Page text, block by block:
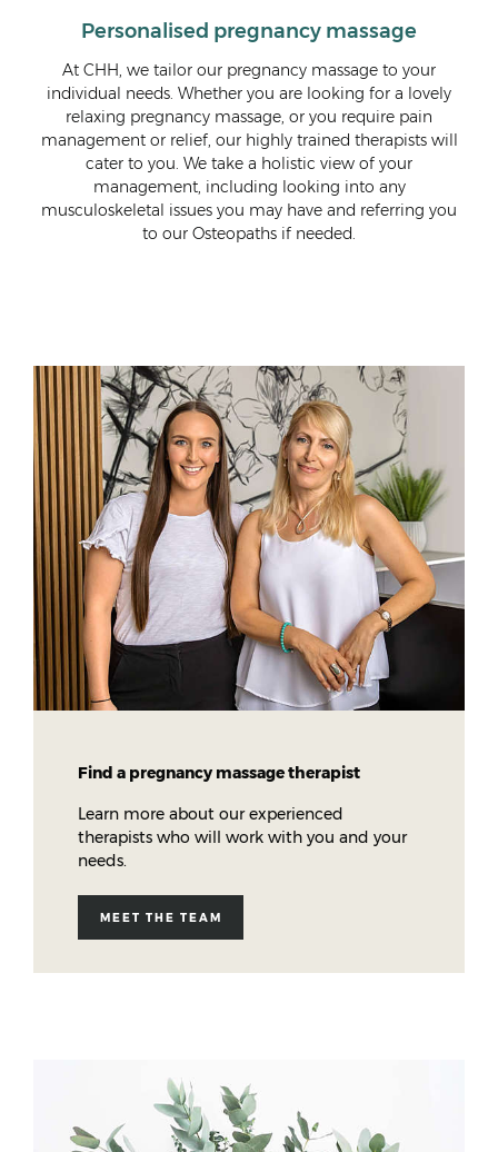
Personalised pregnancy massage
At CHH, we tailor our pregnancy massage to your
individual needs. Whether you are looking for a lovely
relaxing pregnancy massage, or you require pain
management or relief, our highly trained therapists will
cater to you. We take a holistic view of your
management, including looking into any
musculoskeletal issues you may have and referring you
to our Osteopaths if needed.
Find a pregnancy massage therapist
Learn more about our experienced
therapists who will work with you and your
needs.
MEET THE TEAM